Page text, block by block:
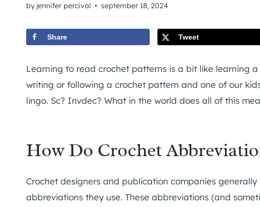
by jennifer percival september 18, 2024
Share Tweet
Learning to read crochet patterns is a bit like learning
writing or following a crochet pattern and one of our
lingo. Sc? Invdec? What in the world does all of this
How Do Crochet
Crochet designers and publication companies
abbreviations they use. These abbreviations (and